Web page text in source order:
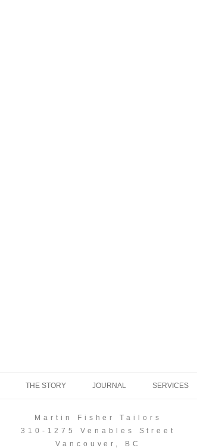
THE STORY JOURNAL SERVICES
Martin Fisher Tailors
310-1275 Venables Street
Vancouver, BC